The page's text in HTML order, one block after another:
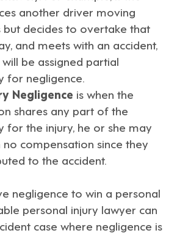
another driver moving
but decides to overtake that
and meets with an accident,
be assigned partial
for negligence.
Negligence is when the
shares any part of the
for the injury, he or she may
compensation since they
to the accident.
negligence to win a personal
personal injury lawyer can
case where negligence is